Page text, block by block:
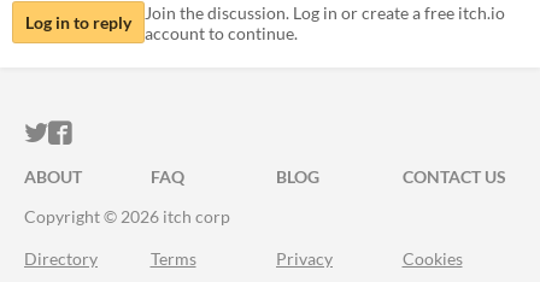
Log in to reply
Join the discussion. Log in or create a free itch.io
account to continue.
ITCH.IO ON TWITTER
ITCH.IO ON FACEBOOK
ABOUT FAQ BLOG
CONTACT US
Copyright © 2026 itch corp
Directory Terms Privacy Cookies